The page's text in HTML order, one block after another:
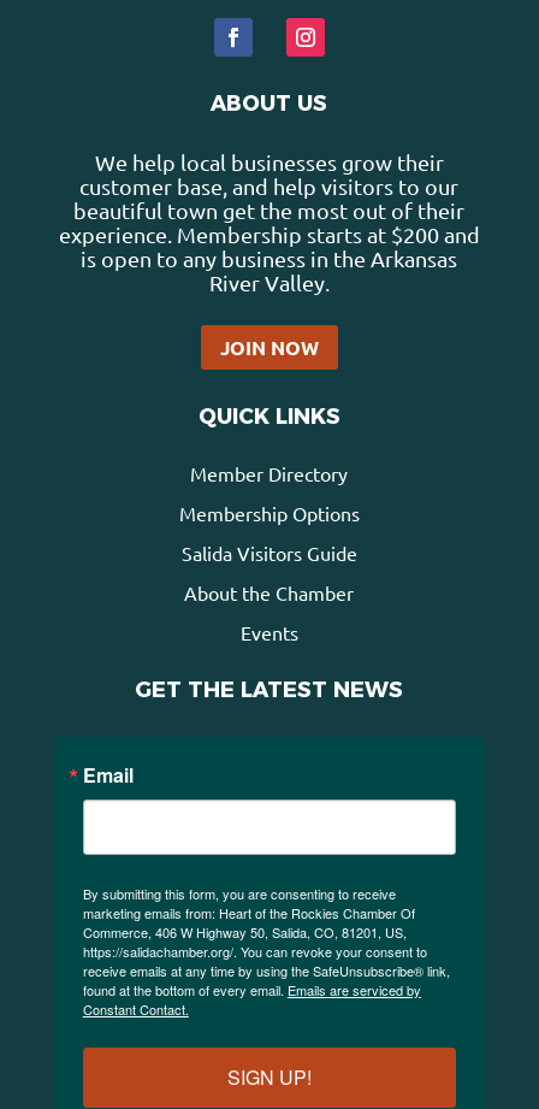
ABOUT US
We help local businesses grow their
customer base, and help visitors to our
beautiful town get the most out of their
experience. Membership starts at $200 and
is open to any business in the Arkansas
River Valley.
JOIN NOW
QUICK LINKS
Member Directory
Membership Options
Salida Visitors Guide
About the Chamber
Events
GET THE LATEST NEWS
Email
By submitting this form, you are consenting to receive
marketing emails from: Heart of the Rockies Chamber Of
Commerce, 406 W Highway 50, Salida, CO, 81201, US,
https://salidachamber.org/. You can revoke your consent to
receive emails at any time by using the SafeUnsubscribe® link,
found at the bottom of every email. Emails are serviced by
Constant Contact.
SIGN UP!